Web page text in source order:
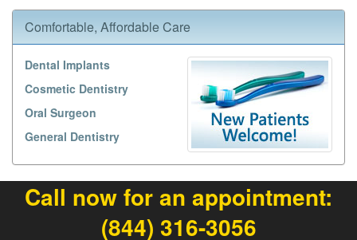
Comfortable, Affordable Care
Dental Implants
Cosmetic Dentistry
Oral Surgeon
General Dentistry
Call now for an appointment:
(844) 316-3056